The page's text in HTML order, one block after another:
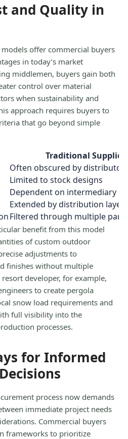
and Quality in
offer commercial buyers
in today’s market
middlemen, buyers gain both
control over material
when sustainability and
approach requires buyers to
that go beyond simple
Traditional Supplier
Often obscured by distributor
Limited to stock designs
Dependent on intermediary
Extended by distribution layers
Filtered through multiple
benefit from this model
of custom outdoor
adjustments to
finishes without multiple
developer, for example,
to create pergola
snow load requirements and
full visibility into the
processes.
for Informed
process now demands
immediate project needs
Commercial buyers
frameworks to prioritize